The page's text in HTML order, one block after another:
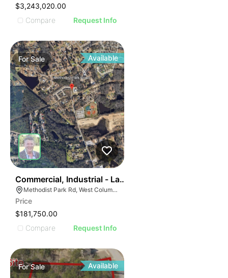
$3,243,020.00
Compare
Request Info
ForSale Available
Commercial, Industrial - Land For Sale
Methodist Park Rd, West Columbia, SC
Price
$181,750.00
Compare
Request Info
ForSale Available